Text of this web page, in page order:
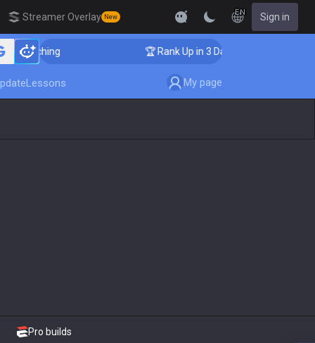
Streamer Overlay New
EN Sign in
🏆 Rank Up in 3 Days! Challenger Coaching
Lessons My page
Pro builds